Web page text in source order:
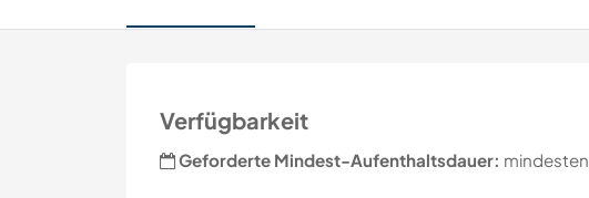
Verfügbarkeit
Geforderte Mindest-Aufenthaltsdauer: